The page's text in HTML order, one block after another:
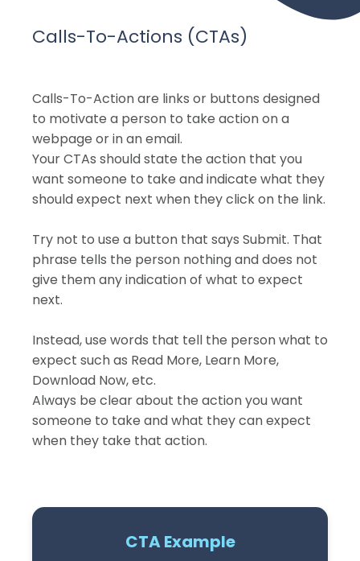
Calls-To-Actions (CTAs)
Calls-To-Action are links or buttons designed
to motivate a person to take action on a
webpage or in an email.
Your CTAs should state the action that you
want someone to take and indicate what they
should expect next when they click on the link.
Try not to use a button that says Submit. That
phrase tells the person nothing and does not
give them any indication of what to expect
next.
Instead, use words that tell the person what to
expect such as Read More, Learn More,
Download Now, etc.
Always be clear about the action you want
someone to take and what they can expect
when they take that action.
CTA Example